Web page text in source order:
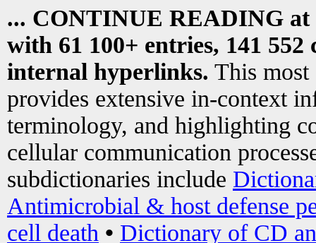
... CONTINUE READING at
with 61 100+ entries, 141
internal hyperlinks. This most
provides extensive in-context
terminology, and highlighting
cellular communication
subdictionaries include
Antimicrobial & host defense
cell death • Dictionary of CD